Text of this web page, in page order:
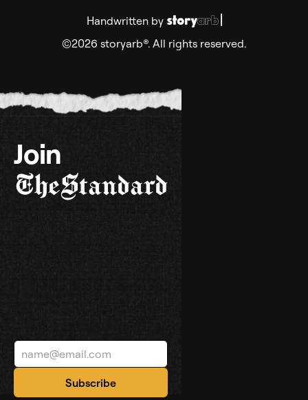
Handwritten by
©2026 storyarb®. All rights reserved.
Join
TheStandard